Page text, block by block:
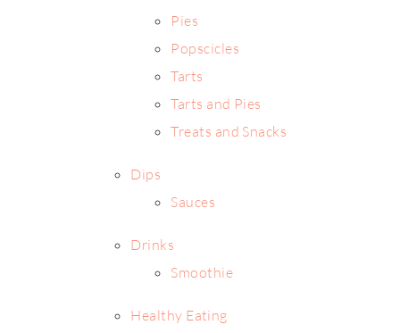
Pies
Popscicles
Tarts
Tarts and Pies
Treats and Snacks
Dips
Sauces
Drinks
Smoothie
Healthy Eating